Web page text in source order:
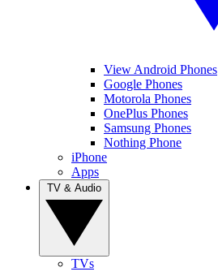
View Android Phones
Google Phones
Motorola Phones
OnePlus Phones
Samsung Phones
Nothing Phone
iPhone
Apps
TVs